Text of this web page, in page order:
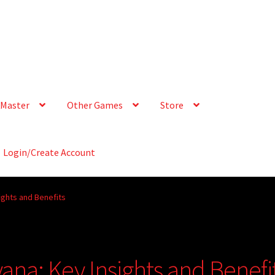
Other Games Store
Login/Create Account
and Benefits